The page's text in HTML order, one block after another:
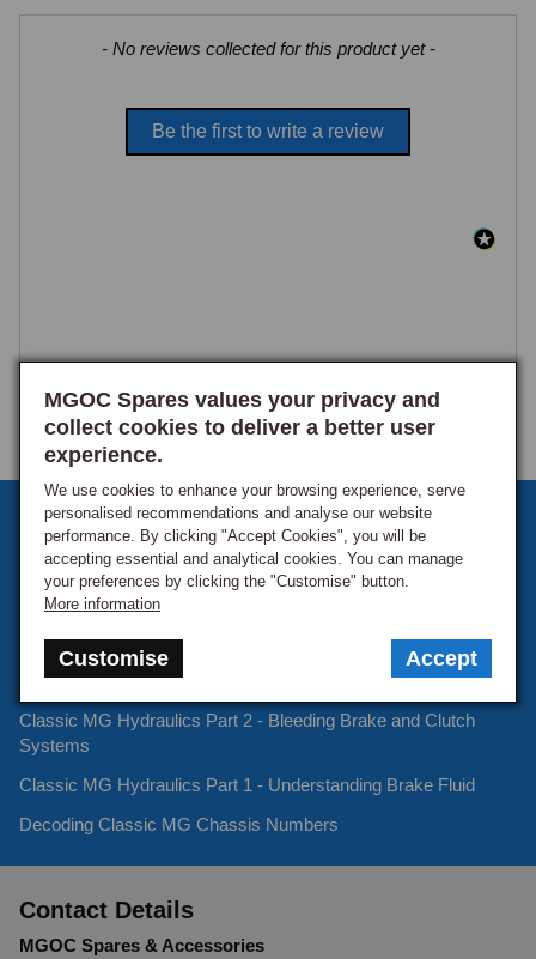
MGOC Spares values your privacy and
collect cookies to deliver a better user
experience.
We use cookies to enhance your browsing experience, serve
personalised recommendations and analyse our website
performance. By clicking "Accept Cookies", you will be
accepting essential and analytical cookies. You can manage
your preferences by clicking the "Customise" button.
More information
Customise Accept
- No reviews collected for this product yet -
Be the first to write a review
New content loaded
Sign up to our monthly newsletter
Keep up to date with the latest offers and news.
Latest Blog Posts
Classic MG Hydraulics Part 2 - Bleeding Brake and Clutch
Systems
Classic MG Hydraulics Part 1 - Understanding Brake Fluid
Decoding Classic MG Chassis Numbers
Contact Details
MGOC Spares & Accessories